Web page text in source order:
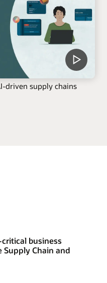
driven supply chains
business
Chain and